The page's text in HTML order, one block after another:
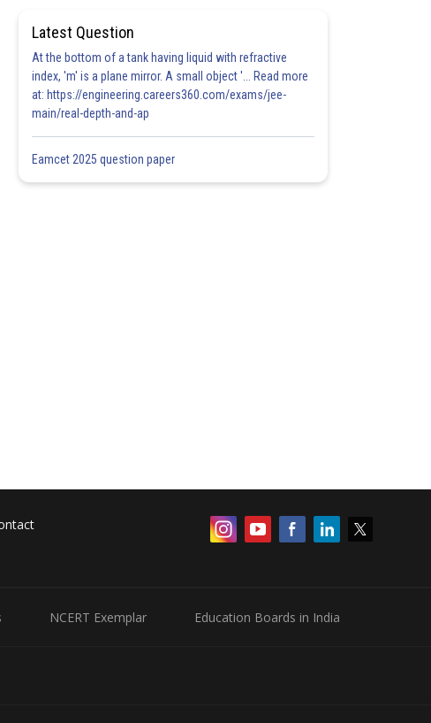
Latest Question
At the bottom of a tank having liquid with refractive
index, 'm' is a plane mirror. A small object '... Read more
at: https://engineering.careers360.com/exams/jee-
main/real-depth-and-ap
Eamcet 2025 question paper
NCERT Exemplar Education Boards in India